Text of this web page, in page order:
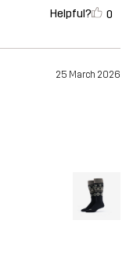
Helpful? 0
25 March 2026